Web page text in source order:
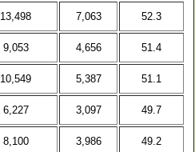
13,498 7,063 52.3
9,053 4,656 51.4
10,549 5,387 51.1
6,227 3,097 49.7
8,100 3,986 49.2